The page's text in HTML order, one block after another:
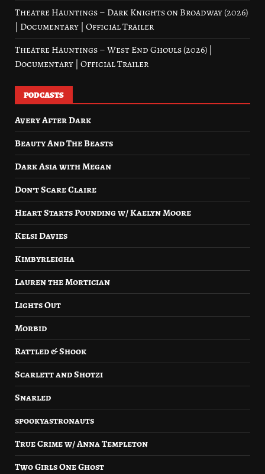
Theatre Hauntings – Dark Knights on Broadway (2026)
| Documentary | Official Trailer
Theatre Hauntings – West End Ghouls (2026) |
Documentary | Official Trailer
PODCASTS
Avery After Dark
Beauty And The Beasts
Dark Asia with Megan
Don’t Scare Claire
Heart Starts Pounding w/ Kaelyn Moore
Kelsi Davies
Kimbyrleigha
Lauren the Mortician
Lights Out
Morbid
Rattled & Shook
Scarlett and Shotzi
Snarled
spookyastronauts
True Crime w/ Anna Templeton
Two Girls One Ghost